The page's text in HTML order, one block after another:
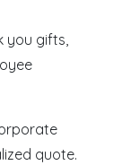
you gifts,
quote.